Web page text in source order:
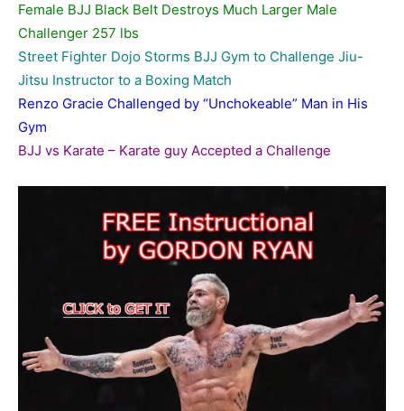
Female BJJ Black Belt Destroys Much Larger Male
Challenger 257 lbs
Street Fighter Dojo Storms BJJ Gym to Challenge Jiu-
Jitsu Instructor to a Boxing Match
Renzo Gracie Challenged by “Unchokeable” Man in His
Gym
BJJ vs Karate – Karate guy Accepted a Challenge